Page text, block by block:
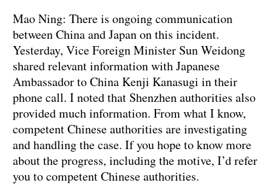
Mao Ning: There is ongoing communication
between China and Japan on this incident.
Yesterday, Vice Foreign Minister Sun Weidong
shared relevant information with Japanese
Ambassador to China Kenji Kanasugi in their
phone call. I noted that Shenzhen authorities also
provided much information. From what I know,
competent Chinese authorities are investigating
and handling the case. If you hope to know more
about the progress, including the motive, I’d refer
you to competent Chinese authorities.